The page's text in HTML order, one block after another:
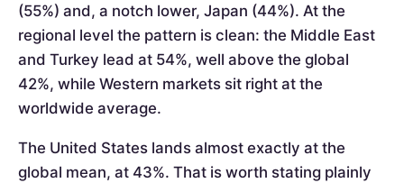
(55%) and, a notch lower, Japan (44%). At the
regional level the pattern is clean: the Middle East
and Turkey lead at 54%, well above the global
42%, while Western markets sit right at the
worldwide average.
The United States lands almost exactly at the
global mean, at 43%. That is worth stating plainly